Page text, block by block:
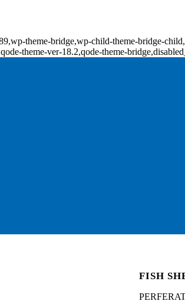
theme-bridge,wp-child-theme-bridge-
theme-ver-18.2,qode-theme-
FISH